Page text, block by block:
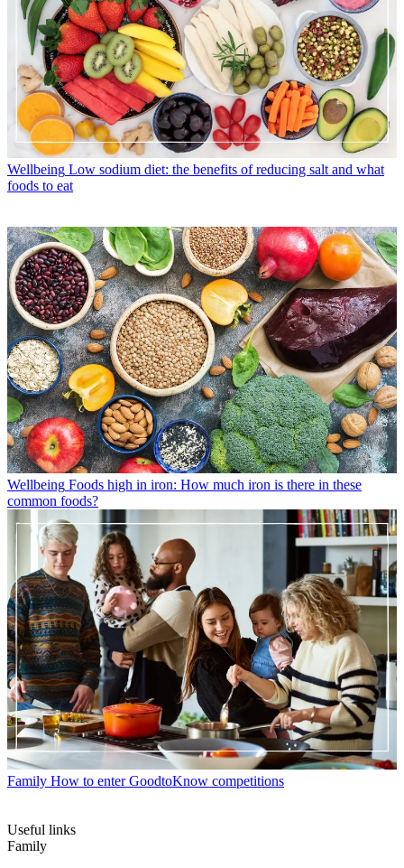
Wellbeing Low sodium diet: the benefits of reducing salt and what
foods to eat
Wellbeing Foods high in iron: How much iron is there in these
common foods?
Family How to enter GoodtoKnow competitions
Useful links
Family